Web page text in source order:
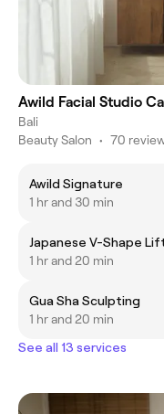
Awild Facial Studio
Bali
Beauty Salon • 70
Awild Signature
1 hr and 30 min
Japanese V-Shape
1 hr and 20 min
Gua Sha Sculpting
1 hr and 20 min
See all 13 services